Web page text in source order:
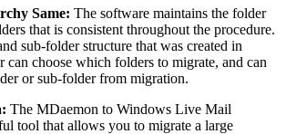
Same: The software maintains the folder
that is consistent throughout the procedure.
sub-folder structure that was created in
can choose which folders to migrate, and can
or sub-folder from migration.
The MDaemon to Windows Live Mail
tool that allows you to migrate a large